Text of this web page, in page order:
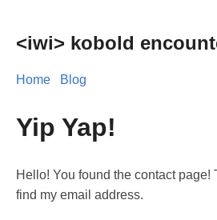
<iwi> kobold
Home Blog
Yip Yap!
Hello! You found the contact page!
find my email address.